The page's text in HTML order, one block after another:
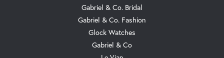
Gabriel & Co. Bridal
Gabriel & Co. Fashion
Glock Watches
Gabriel & Co